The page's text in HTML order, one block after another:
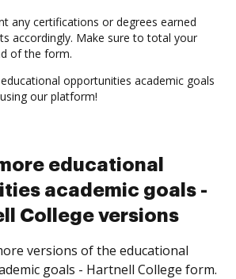
any certifications or degrees earned
accordingly. Make sure to total your
of the form.
opportunities academic goals
our platform!
educational
academic goals -
College versions
versions of the educational
goals - Hartnell College form.